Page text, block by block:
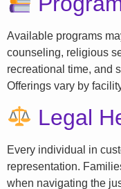
Available programs
counseling, religious
recreational time, and
Offerings vary by
Legal
Every individual in
representation.
when navigating the